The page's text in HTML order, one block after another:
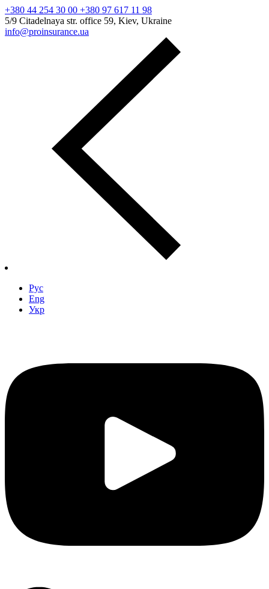
+380 44 254 30 00 +380 97 617 11 98
5/9 Citadelnaya str. office 59, Kiev, Ukraine
info@proinsurance.ua
Рус
Eng
Укр